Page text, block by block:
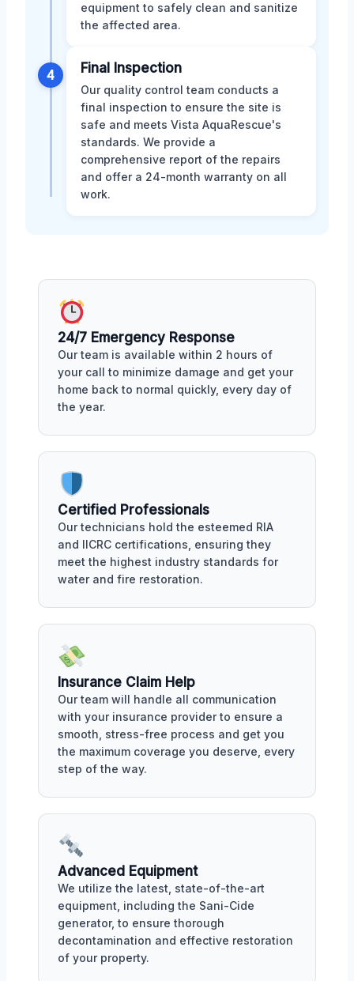
equipment to safely clean and sanitize
the affected area.
4 Final Inspection
Our quality control team conducts a
final inspection to ensure the site is
safe and meets Vista AquaRescue's
standards. We provide a
comprehensive report of the repairs
and offer a 24-month warranty on all
work.
24/7 Emergency Response
Our team is available within 2 hours of
your call to minimize damage and get your
home back to normal quickly, every day of
the year.
Certified Professionals
Our technicians hold the esteemed RIA
and IICRC certifications, ensuring they
meet the highest industry standards for
water and fire restoration.
Insurance Claim Help
Our team will handle all communication
with your insurance provider to ensure a
smooth, stress-free process and get you
the maximum coverage you deserve, every
step of the way.
Advanced Equipment
We utilize the latest, state-of-the-art
equipment, including the Sani-Cide
generator, to ensure thorough
decontamination and effective restoration
of your property.